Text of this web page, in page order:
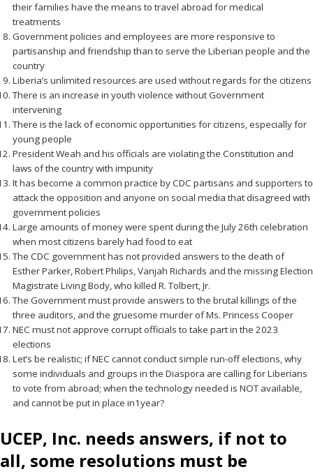
their families have the means to travel abroad for medical
treatments
Government policies and employees are more responsive to
partisanship and friendship than to serve the Liberian people and the
country
Liberia’s unlimited resources are used without regards for the citizens
There is an increase in youth violence without Government
intervening
There is the lack of economic opportunities for citizens, especially for
young people
President Weah and his officials are violating the Constitution and
laws of the country with impunity
It has become a common practice by CDC partisans and supporters to
attack the opposition and anyone on social media that disagreed with
government policies
Large amounts of money were spent during the July 26th celebration
when most citizens barely had food to eat
The CDC government has not provided answers to the death of
Esther Parker, Robert Philips, Vanjah Richards and the missing Election
Magistrate Living Body, who killed R. Tolbert, Jr.
The Government must provide answers to the brutal killings of the
three auditors, and the gruesome murder of Ms. Princess Cooper
NEC must not approve corrupt officials to take part in the 2023
elections
Let’s be realistic; if NEC cannot conduct simple run-off elections, why
some individuals and groups in the Diaspora are calling for Liberians
to vote from abroad; when the technology needed is NOT available,
and cannot be put in place in1year?
UCEP, Inc. needs answers, if not to
all, some resolutions must be